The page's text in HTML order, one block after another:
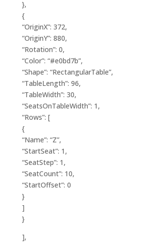
},
{
“OriginX”: 372,
“OriginY”: 880,
“Rotation”: 0,
“Color”: “#e0bd7b”,
“Shape”: “RectangularTable”,
“TableLength”: 96,
“TableWidth”: 30,
“SeatsOnTableWidth”: 1,
“Rows”: [
{
“Name”: “Z”,
“StartSeat”: 1,
“SeatStep”: 1,
“SeatCount”: 10,
“StartOffset”: 0
}
]
}
],